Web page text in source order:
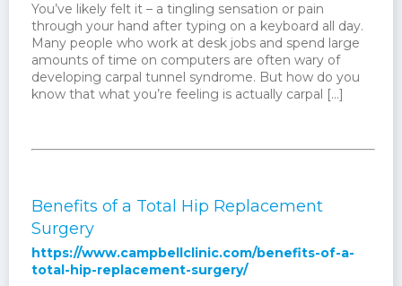
You’ve likely felt it – a tingling sensation or pain
through your hand after typing on a keyboard all day.
Many people who work at desk jobs and spend large
amounts of time on computers are often wary of
developing carpal tunnel syndrome. But how do you
know that what you’re feeling is actually carpal […]
Benefits of a Total Hip Replacement
Surgery
https://www.campbellclinic.com/benefits-of-a-
total-hip-replacement-surgery/